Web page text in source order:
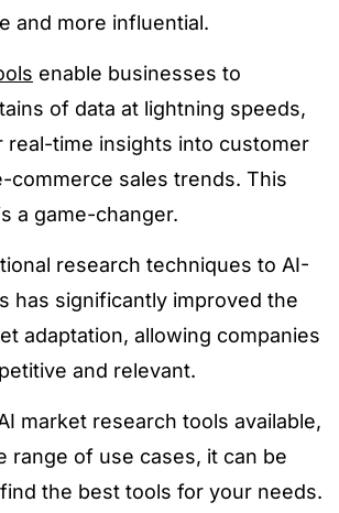
and more influential.
enable businesses to
of data at lightning speeds,
real-time insights into customer
commerce sales trends. This
a game-changer.
research techniques to AI-
has significantly improved the
adaptation, allowing companies
and relevant.
market research tools available,
range of use cases, it can be
the best tools for your needs.